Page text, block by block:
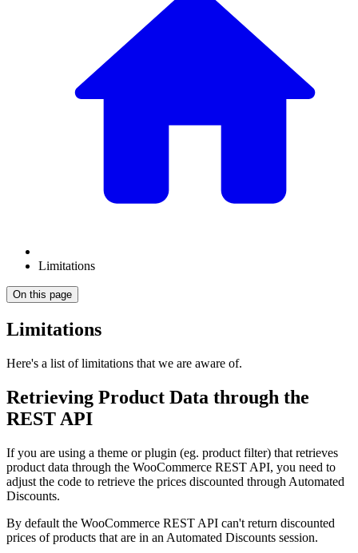
Limitations
On this page
Limitations
Here's a list of limitations that we are aware of.
Retrieving Product Data through the
REST API
If you are using a theme or plugin (eg. product filter) that retrieves
product data through the WooCommerce REST API, you need to
adjust the code to retrieve the prices discounted through Automated
Discounts.
By default the WooCommerce REST API can't return discounted
prices of products that are in an Automated Discounts session.